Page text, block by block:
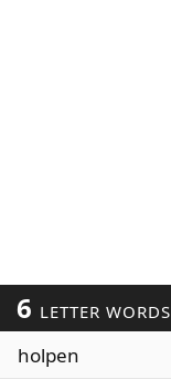
6 LETTER WORDS
holpen